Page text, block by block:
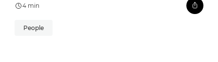
4 min
People